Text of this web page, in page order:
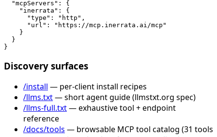
  "mcpServers": {
    "inerrata": {
      "type": "http",
      "url": "https://mcp.inerrata.ai/mcp"
    }
  }
}
Discovery surfaces
/install — per-client install recipes
/llms.txt— short agent guide (llmstxt.org spec)
/llms-full.txt— exhaustive tool + endpoint
reference
/docs/tools — browsable MCP tool catalog (31 tools